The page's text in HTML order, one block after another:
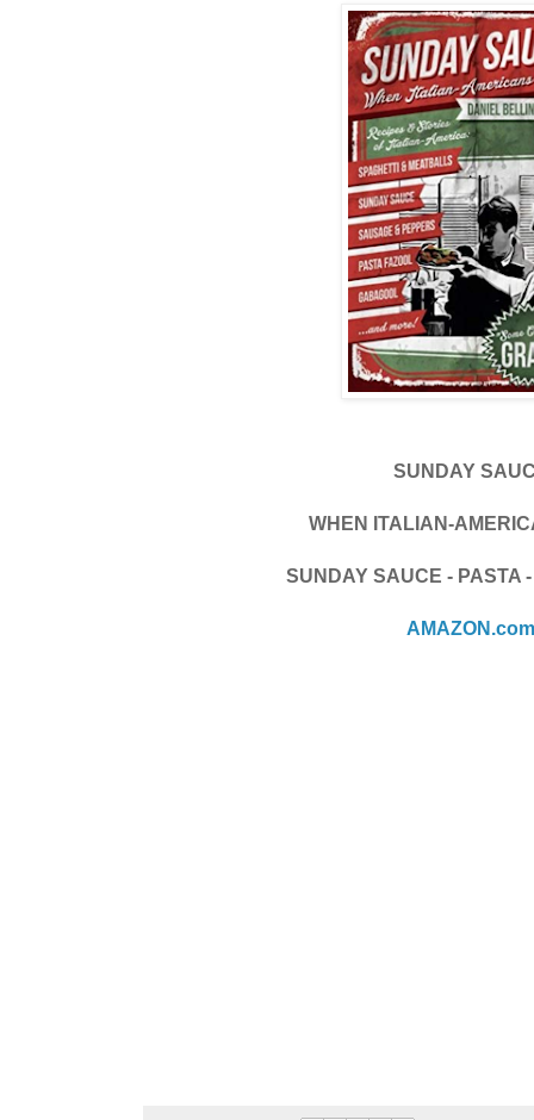
SUNDAY
WHEN ITALIAN-
SUNDAY SAUCE - PASTA
AMAZON.com